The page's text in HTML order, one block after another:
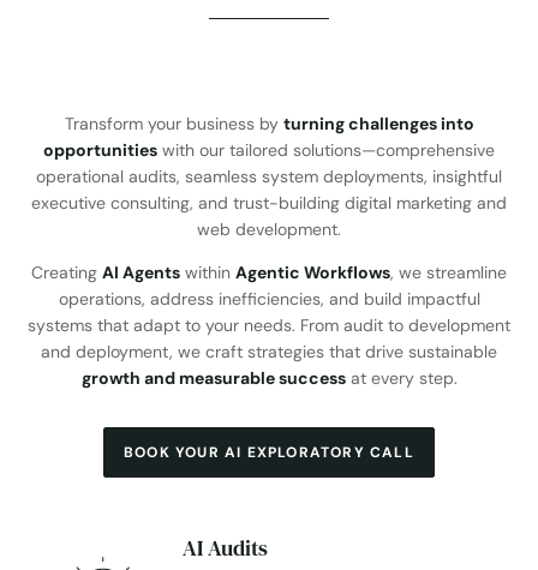
Transform your business by turning challenges into
opportunities with our tailored solutions—comprehensive
operational audits, seamless system deployments, insightful
executive consulting, and trust-building digital marketing and
web development.
Creating AI Agents within Agentic Workflows, we streamline
operations, address inefficiencies, and build impactful
systems that adapt to your needs. From audit to development
and deployment, we craft strategies that drive sustainable
growth and measurable successat every step.
BOOK YOUR AI EXPLORATORY CALL
AI Audits